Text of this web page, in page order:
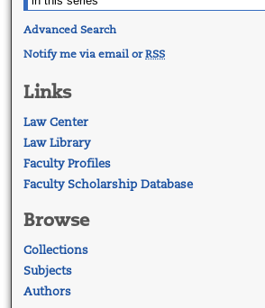
Advanced Search
Notify me via email orRSS
Links
Law Center
Law Library
Faculty Profiles
Faculty Scholarship Database
Browse
Collections
Subjects
Authors